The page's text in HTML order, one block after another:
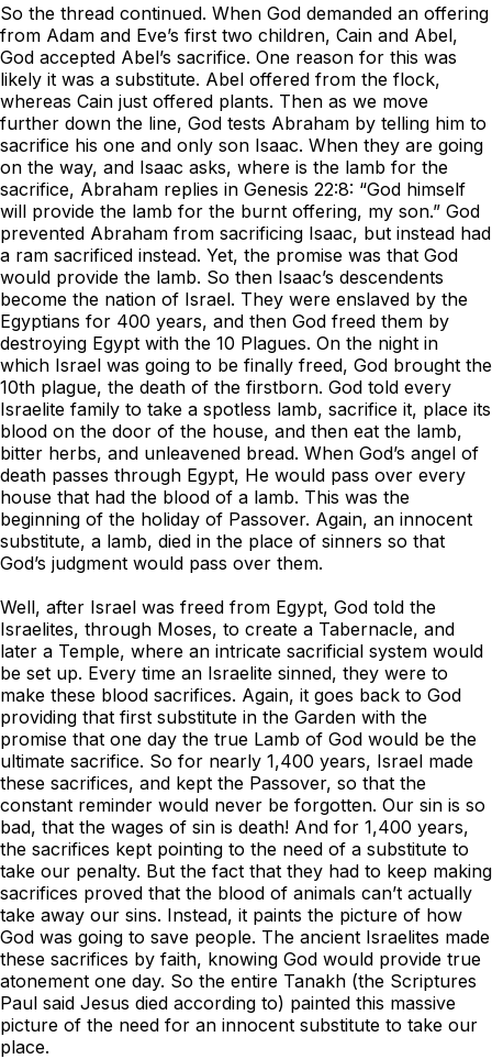
So the thread continued. When God demanded an offering
from Adam and Eve’s first two children, Cain and Abel,
God accepted Abel’s sacrifice. One reason for this was
likely it was a substitute. Abel offered from the flock,
whereas Cain just offered plants. Then as we move
further down the line, God tests Abraham by telling him to
sacrifice his one and only son Isaac. When they are going
on the way, and Isaac asks, where is the lamb for the
sacrifice, Abraham replies in Genesis 22:8: “God himself
will provide the lamb for the burnt offering, my son.” God
prevented Abraham from sacrificing Isaac, but instead had
a ram sacrificed instead. Yet, the promise was that God
would provide the lamb. So then Isaac’s descendents
become the nation of Israel. They were enslaved by the
Egyptians for 400 years, and then God freed them by
destroying Egypt with the 10 Plagues. On the night in
which Israel was going to be finally freed, God brought the
10th plague, the death of the firstborn. God told every
Israelite family to take a spotless lamb, sacrifice it, place its
blood on the door of the house, and then eat the lamb,
bitter herbs, and unleavened bread. When God’s angel of
death passes through Egypt, He would pass over every
house that had the blood of a lamb. This was the
beginning of the holiday of Passover. Again, an innocent
substitute, a lamb, died in the place of sinners so that
God’s judgment would pass over them.
Well, after Israel was freed from Egypt, God told the
Israelites, through Moses, to create a Tabernacle, and
later a Temple, where an intricate sacrificial system would
be set up. Every time an Israelite sinned, they were to
make these blood sacrifices. Again, it goes back to God
providing that first substitute in the Garden with the
promise that one day the true Lamb of God would be the
ultimate sacrifice. So for nearly 1,400 years, Israel made
these sacrifices, and kept the Passover, so that the
constant reminder would never be forgotten. Our sin is so
bad, that the wages of sin is death! And for 1,400 years,
the sacrifices kept pointing to the need of a substitute to
take our penalty. But the fact that they had to keep making
sacrifices proved that the blood of animals can’t actually
take away our sins. Instead, it paints the picture of how
God was going to save people. The ancient Israelites made
these sacrifices by faith, knowing God would provide true
atonement one day. So the entire Tanakh (the Scriptures
Paul said Jesus died according to) painted this massive
picture of the need for an innocent substitute to take our
place.